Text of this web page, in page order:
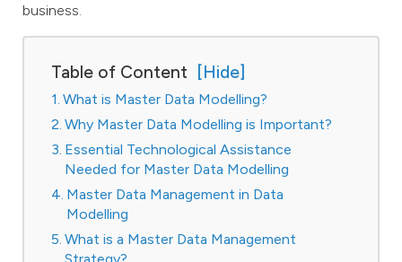
business.
Table of Content
What is Master Data Modelling?
Why Master Data Modelling is Important?
Essential Technological Assistance
Needed for Master Data Modelling
Master Data Management in Data
Modelling
What is a Master Data Management